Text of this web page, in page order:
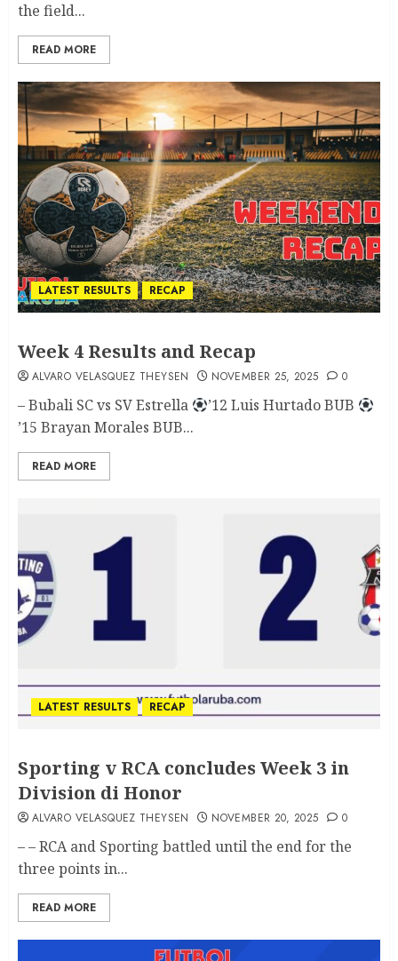
the field...
READ MORE
LATEST RESULTS RECAP
Week 4 Results and Recap
ALVARO VELASQUEZ THEYSEN NOVEMBER 25, 2025 0
– Bubali SC vs SV Estrella
’12 Luis Hurtado BUB
’15 Brayan Morales BUB...
READ MORE
LATEST RESULTS RECAP
Sporting v RCA concludes Week 3 in
Division di Honor
ALVARO VELASQUEZ THEYSEN NOVEMBER 20, 2025 0
– – RCA and Sporting battled until the end for the
three points in...
READ MORE